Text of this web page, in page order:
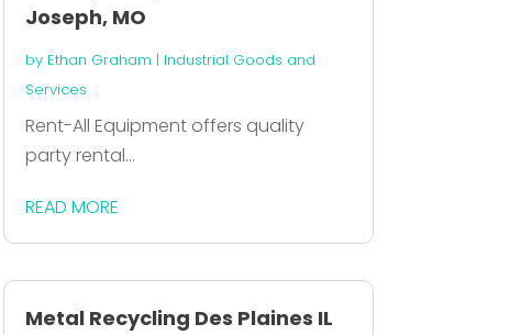
Joseph, MO
by Ethan Graham | Industrial Goods and
Services
Rent-All Equipment offers quality
party rental...
READ MORE
Metal Recycling Des Plaines IL